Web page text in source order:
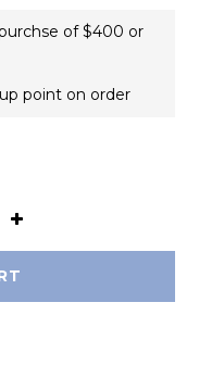
of $400 or
point on order